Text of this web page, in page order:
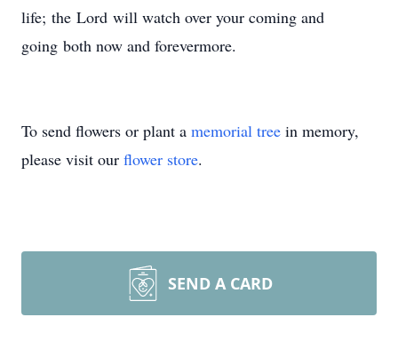
life; the Lord will watch over your coming and
going both now and forevermore.
To send flowers or plant a memorial tree in memory,
please visit our flower store.
SEND A CARD